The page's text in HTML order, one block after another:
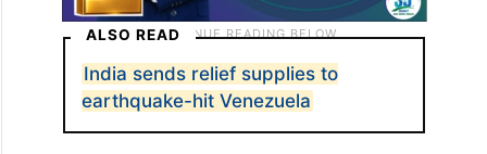
ALSO READ
India sends relief supplies to
earthquake-hit Venezuela